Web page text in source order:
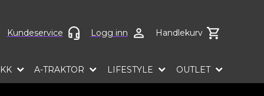
language
Kundeservice Logg inn Handlekurv
A-TRAKTOR LIFESTYLE OUTLET